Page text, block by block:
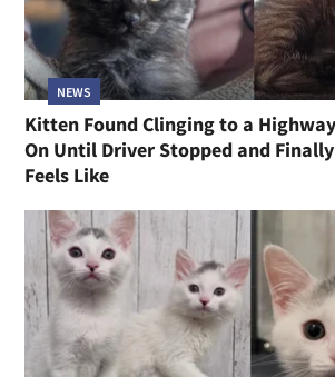
NEWS
Kitten Found Clinging to a
On Until Driver Stopped and
Feels Like